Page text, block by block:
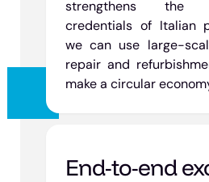
strengthens the
credentials of Italian
we can use large-
repair and
make a circular
End-to-end